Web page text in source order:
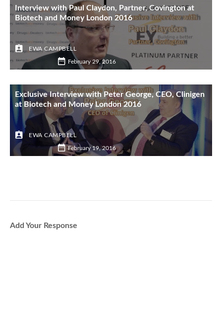
Interview with Paul Claydon, Partner, Covington at
Biotech and Money London 2016
EWA CAMPBELL
February 29, 2016
Exclusive Interview with Peter George, CEO, Clinigen
at Biotech and Money London 2016
EWA CAMPBELL
February 19, 2016
Add Your Response